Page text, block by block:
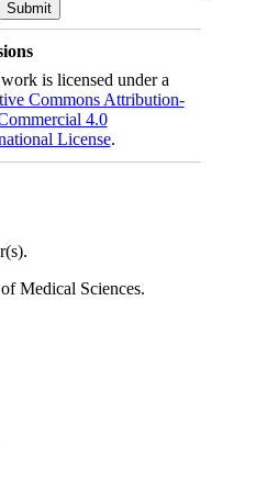
is licensed under a
Commons Attribution-
4.0
License.
Medical Sciences.